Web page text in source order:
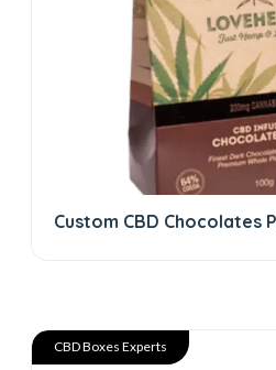
Custom CBD Chocolates
CBD Boxes Experts